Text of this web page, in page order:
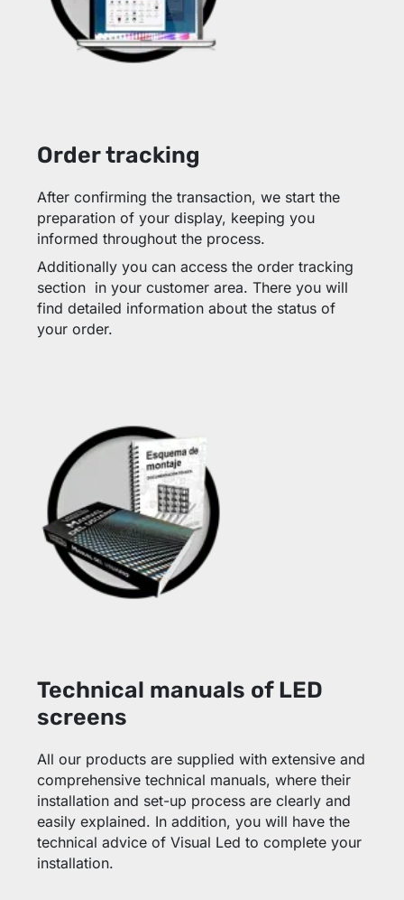
Order tracking
After confirming the transaction, we start the
preparation of your display, keeping you
informed throughout the process.
Additionally you can access the order tracking
section in your customer area. There you will
find detailed information about the status of
your order.
Technical manuals of LED
screens
All our products are supplied with extensive and
comprehensive technical manuals, where their
installation and set-up process are clearly and
easily explained. In addition, you will have the
technical advice of Visual Led to complete your
installation.